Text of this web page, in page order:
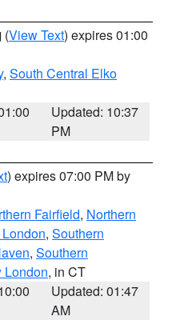
(View Text) expires 01:00
, South Central Elko
Updated: 10:37
PM
) expires 07:00 PM by
Fairfield, Northern
, Southern
, Southern
London, in CT
Updated: 01:47
AM